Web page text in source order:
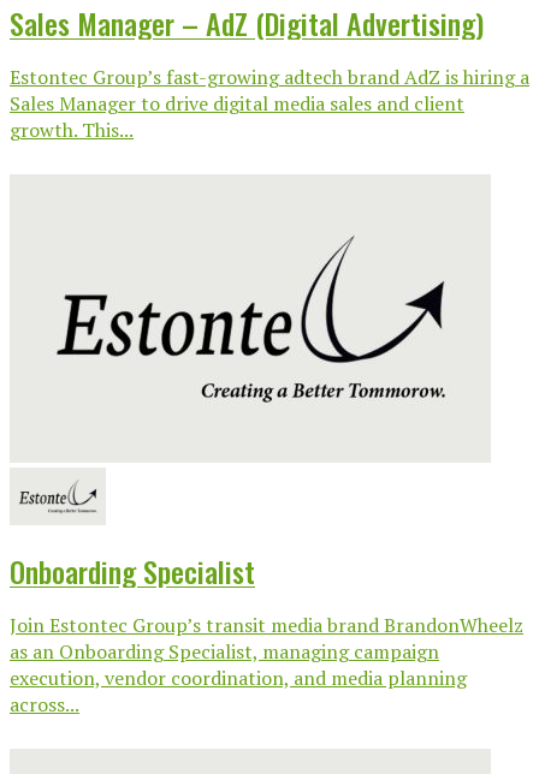
Sales Manager – AdZ (Digital Advertising)
Estontec Group’s fast-growing adtech brand AdZ is hiring a
Sales Manager to drive digital media sales and client
growth. This...
Onboarding Specialist
Join Estontec Group’s transit media brand BrandonWheelz
as an Onboarding Specialist, managing campaign
execution, vendor coordination, and media planning
across...